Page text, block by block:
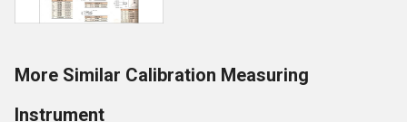
More Similar Calibration Measuring
Instrument